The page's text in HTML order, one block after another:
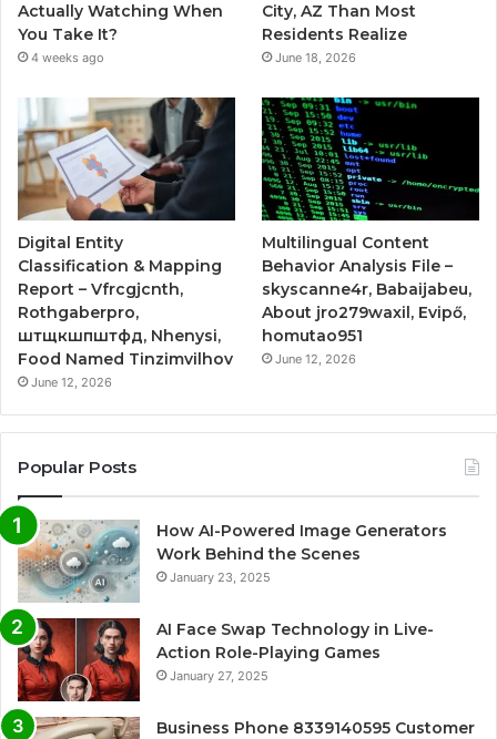
Actually Watching When
You Take It?
4 weeks ago
City, AZ Than Most
Residents Realize
June 18, 2026
Digital Entity
Classification & Mapping
Report – Vfrcgjcnth,
Rothgaberpro,
штщкшпштфд, Nhenysi,
Food Named Tinzimvilhov
June 12, 2026
Multilingual Content
Behavior Analysis File –
skyscanne4r, Babaijabeu,
About jro279waxil, Evipő,
homutao951
June 12, 2026
Popular Posts
How AI-Powered Image Generators
Work Behind the Scenes
January 23, 2025
AI Face Swap Technology in Live-
Action Role-Playing Games
January 27, 2025
Business Phone 8339140595 Customer